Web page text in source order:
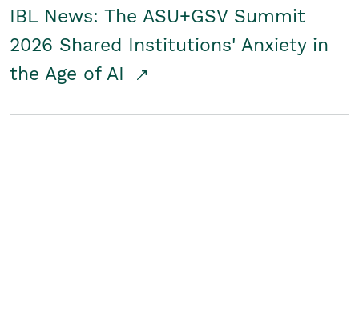
IBL News: The ASU+GSV Summit
2026 Shared Institutions' Anxiety in
the Age of AI